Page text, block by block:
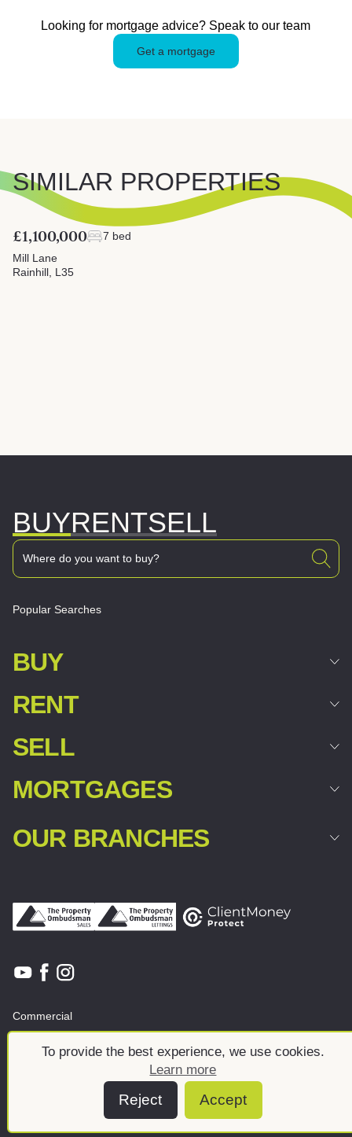
To provide the best experience, we use cookies.
Learn more
Reject Accept
Looking for mortgage advice? Speak to our team
Get a mortgage
SIMILAR PROPERTIES
£1,100,000
7 bed
Mill Lane
Rainhill, L35
BUYRENTSELL
Popular Searches
BUY
RENT
SELL
MORTGAGES
OUR BRANCHES
Commercial
News And Insights